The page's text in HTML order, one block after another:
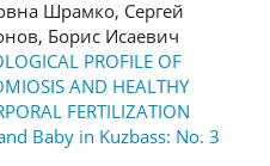
Шрамко, Сергей
Борис Исаевич
PROFILE OF
AND HEALTHY
FERTILIZATION
Baby in Kuzbass: No. 3